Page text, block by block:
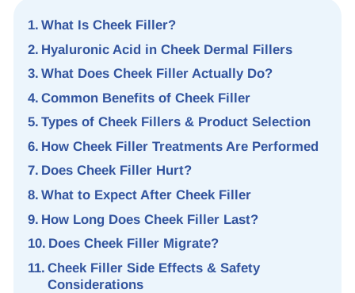
What Is Cheek Filler?
Hyaluronic Acid in Cheek Dermal Fillers
What Does Cheek Filler Actually Do?
Common Benefits of Cheek Filler
Types of Cheek Fillers & Product Selection
How Cheek Filler Treatments Are Performed
Does Cheek Filler Hurt?
What to Expect After Cheek Filler
How Long Does Cheek Filler Last?
Does Cheek Filler Migrate?
Cheek Filler Side Effects & Safety
Considerations